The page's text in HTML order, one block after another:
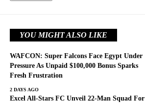
YOU MIGHT ALSO LIKE
WAFCON: Super Falcons Face Egypt Under
Pressure As Unpaid $100,000 Bonus Sparks
Fresh Frustration
2 DAYS AGO
Excel All-Stars FC Unveil 22-Man Squad For